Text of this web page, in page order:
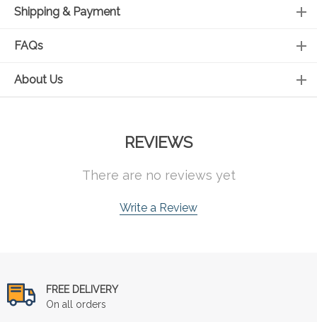
Shipping & Payment
FAQs
About Us
REVIEWS
There are no reviews yet
Write a Review
FREE DELIVERY
On all orders